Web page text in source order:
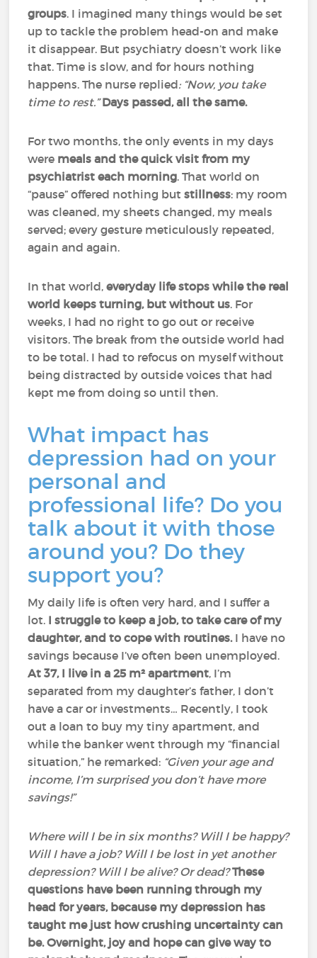
groups. I imagined many things would be set
up to tackle the problem head-on and make
it disappear. But psychiatry doesn’t work like
that. Time is slow, and for hours nothing
happens. The nurse replied: “Now, you take
time to rest.” Days passed, all the same.
For two months, the only events in my days
were meals and the quick visit from my
psychiatrist each morning. That world on
“pause” offered nothing butstillness: my room
was cleaned, my sheets changed, my meals
served; every gesture meticulously repeated,
again and again.
In that world,everyday life stops while the real
world keeps turning, but without us. For
weeks, I had no right to go out or receive
visitors. The break from the outside world had
to be total. I had to refocus on myself without
being distracted by outside voices that had
kept me from doing so until then.
What impact has
depression had on your
personal and
professional life? Do you
talk about it with those
around you? Do they
support you?
My daily life is often very hard, and I suffer a
lot. I struggle to keep a job, to take care of my
daughter, and to cope with routines.I have no
savings because I’ve often been unemployed.
At 37, I live in a 25 m² apartment, I’m
separated from my daughter’s father, I don’t
have a car or investments… Recently, I took
out a loan to buy my tiny apartment, and
while the banker went through my “financial
situation,” he remarked: “Given your age and
income, I’m surprised you don’t have more
savings!”
Where will I be in six months? Will I be happy?
Will I have a job? Will I be lost in yet another
depression? Will I be alive? Or dead? These
questions have been running through my
head for years, because my depression has
taught me just how crushing uncertainty can
be. Overnight, joy and hope can give way to